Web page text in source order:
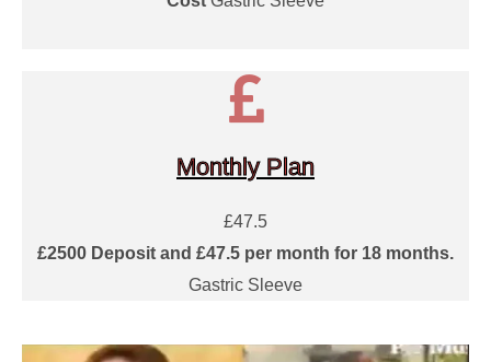
Monthly Plan
£47.5
£2500 Deposit and £47.5 per month for 18 months.
Gastric Sleeve